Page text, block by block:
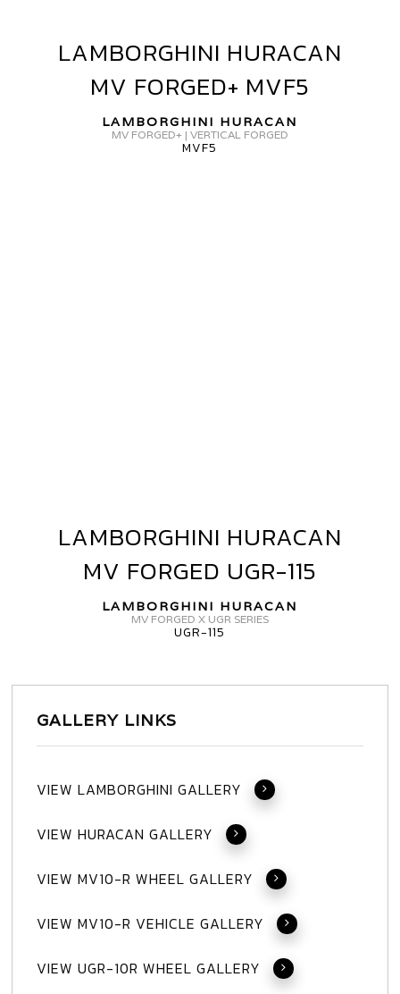
LAMBORGHINI
HURACAN
MV
MVF5
LAMBORGHINI HURACAN
MV FORGED+ MVF5
LAMBORGHINI HURACAN
MV FORGED+ | VERTICAL FORGED
MVF5
LAMBORGHINI
HURACAN
MV
UGR-
115
LAMBORGHINI HURACAN
MV FORGED UGR-115
LAMBORGHINI HURACAN
MV FORGED X UGR SERIES
UGR-115
GALLERY LINKS
VIEW LAMBORGHINI GALLERY
VIEW HURACAN GALLERY
VIEW MV10-R WHEEL GALLERY
VIEW MV10-R VEHICLE GALLERY
VIEW UGR-10R WHEEL GALLERY